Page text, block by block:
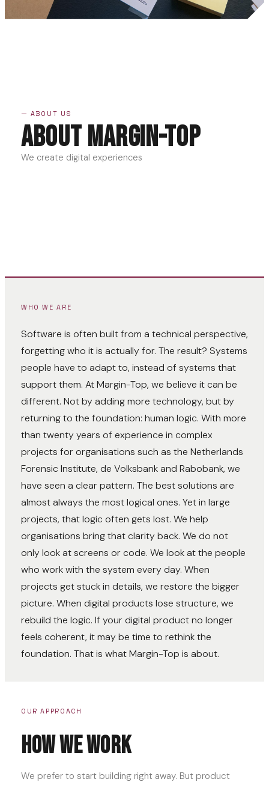
— ABOUT US
About Margin-Top
We create digital experiences
WHO WE ARE
Software is often built from a technical perspective,
forgetting who it is actually for. The result? Systems
people have to adapt to, instead of systems that
support them. At Margin-Top, we believe it can be
different. Not by adding more technology, but by
returning to the foundation: human logic. With more
than twenty years of experience in complex
projects for organisations such as the Netherlands
Forensic Institute, de Volksbank and Rabobank, we
have seen a clear pattern. The best solutions are
almost always the most logical ones. Yet in large
projects, that logic often gets lost. We help
organisations bring that clarity back. We do not
only look at screens or code. We look at the people
who work with the system every day. When
projects get stuck in details, we restore the bigger
picture. When digital products lose structure, we
rebuild the logic. If your digital product no longer
feels coherent, it may be time to rethink the
foundation. That is what Margin-Top is about.
OUR APPROACH
How we work
We prefer to start building right away. But product